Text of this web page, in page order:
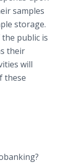
samples
storage.
public is
their
will
these